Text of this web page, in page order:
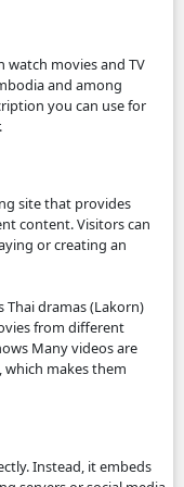
as soon as to let
contact bellow:
can watch
in Cambodia and
description you
better.
streaming site that
content.